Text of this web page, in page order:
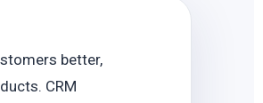
better,
CRM